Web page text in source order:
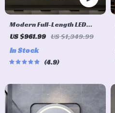
Modern Full-Length LED
Lighted Bathroom Mirror
US $961.99 US $1,349.99
In Stock
4.9